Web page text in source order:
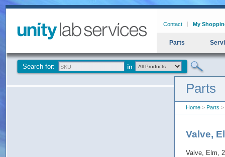
Contact My
Parts
Search for:
Parts
Home > Parts >
Valve,
Valve, Elm,